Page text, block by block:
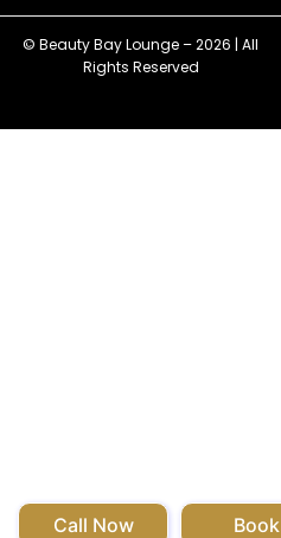
© Beauty Bay Lounge – 2026 | All
Rights Reserved
Call Now